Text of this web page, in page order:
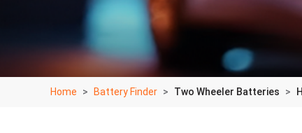
Home Battery Finder Two Wheeler Batteries